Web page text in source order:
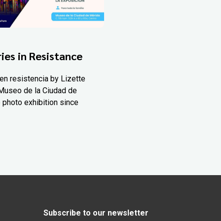
in Resistance
resistencia by Lizette
de la Ciudad de
photo exhibition since
Subscribe to our newsletter